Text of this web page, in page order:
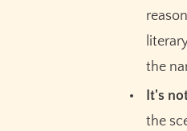
the
It's
the